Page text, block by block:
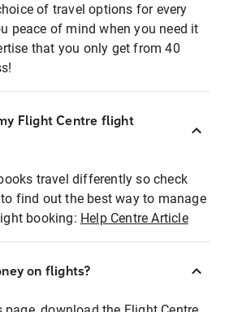
of travel options for every
peace of mind when you need it
that you only get from 40
Flight Centre flight
travel differently so check
find out the best way to manage
booking: Help Centre Article
on flights?